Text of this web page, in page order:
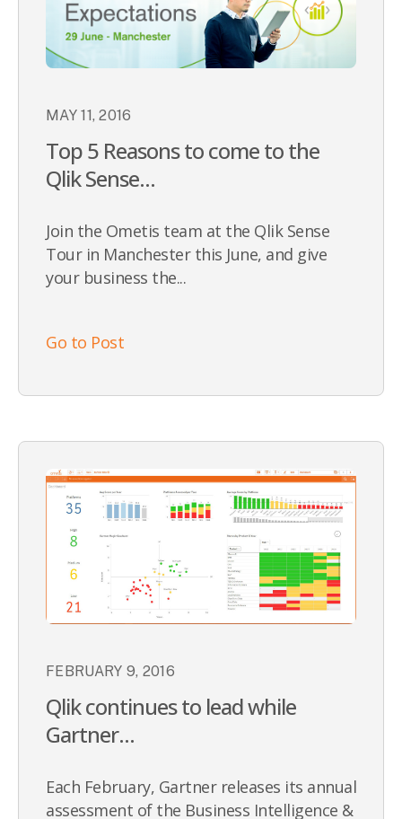
MAY 11, 2016
Top 5 Reasons to come to the
Qlik Sense...
Join the Ometis team at the Qlik Sense
Tour in Manchester this June, and give
your business the...
Go to Post
FEBRUARY 9, 2016
Qlik continues to lead while
Gartner...
Each February, Gartner releases its annual
assessment of the Business Intelligence &